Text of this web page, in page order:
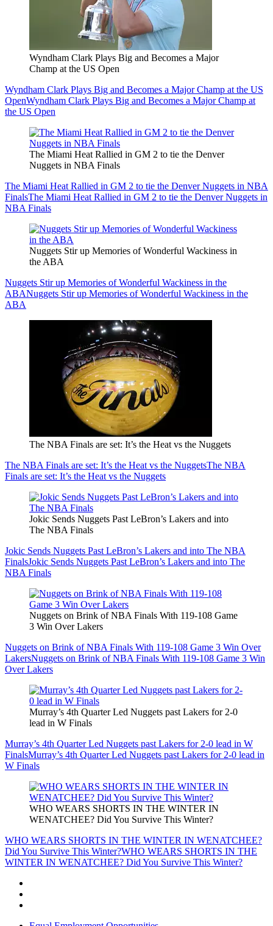
Wyndham Clark Plays Big and Becomes a Major
Champ at the US Open
Wyndham Clark Plays Big and Becomes a Major Champ at the US
OpenWyndham Clark Plays Big and Becomes a Major Champ at
the US Open
The Miami Heat Rallied in GM 2 to tie the Denver
Nuggets in NBA Finals
The Miami Heat Rallied in GM 2 to tie the Denver Nuggets in NBA
FinalsThe Miami Heat Rallied in GM 2 to tie the Denver Nuggets in
NBA Finals
Nuggets Stir up Memories of Wonderful Wackiness in
the ABA
Nuggets Stir up Memories of Wonderful Wackiness in the
ABANuggets Stir up Memories of Wonderful Wackiness in the
ABA
The NBA Finals are set: It’s the Heat vs the Nuggets
The NBA Finals are set: It’s the Heat vs the NuggetsThe NBA
Finals are set: It’s the Heat vs the Nuggets
Jokic Sends Nuggets Past LeBron’s Lakers and into
The NBA Finals
Jokic Sends Nuggets Past LeBron’s Lakers and into The NBA
FinalsJokic Sends Nuggets Past LeBron’s Lakers and into The
NBA Finals
Nuggets on Brink of NBA Finals With 119-108 Game
3 Win Over Lakers
Nuggets on Brink of NBA Finals With 119-108 Game 3 Win Over
LakersNuggets on Brink of NBA Finals With 119-108 Game 3 Win
Over Lakers
Murray’s 4th Quarter Led Nuggets past Lakers for 2-0
lead in W Finals
Murray’s 4th Quarter Led Nuggets past Lakers for 2-0 lead in W
FinalsMurray’s 4th Quarter Led Nuggets past Lakers for 2-0 lead in
W Finals
WHO WEARS SHORTS IN THE WINTER IN
WENATCHEE? Did You Survive This Winter?
WHO WEARS SHORTS IN THE WINTER IN WENATCHEE?
Did You Survive This Winter?WHO WEARS SHORTS IN THE
WINTER IN WENATCHEE? Did You Survive This Winter?